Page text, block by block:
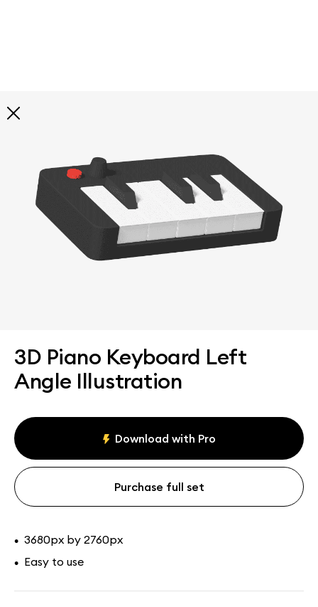
3D Piano Keyboard Left
Angle Illustration
Download with Pro
Purchase full set
• 3680px by 2760px
• Easy to use
Explore all
Curated selection of 3d illustration collections across
abstract visuals, characters, and themed graphics. Built
to help you explore styles and find complete sets for
your projects.